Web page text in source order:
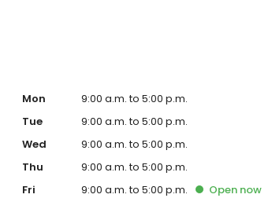
Mon
9:00 a.m. to 5:00 p.m.
Tue
9:00 a.m. to 5:00 p.m.
Wed
9:00 a.m. to 5:00 p.m.
Thu
9:00 a.m. to 5:00 p.m.
Fri
9:00 a.m. to 5:00 p.m. Open now